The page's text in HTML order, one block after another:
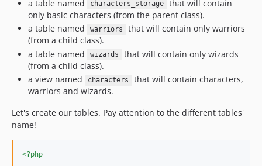
a table named
characters_storage
that will contain
only basic characters (from the parent class).
a table named
warriors
that will contain only warriors
(from a child class).
a table named
wizards
that will contain only wizards
(from a child class).
a view named
characters
that will contain characters,
warriors and wizards.
Let's create our tables. Pay attention to the different tables'
name!
<?php